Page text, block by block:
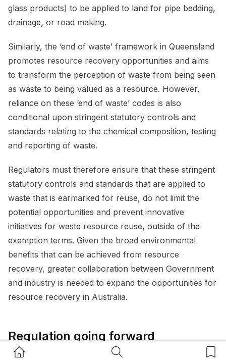
Home Button Search Button
glass products) to be applied to land for pipe bedding,
drainage, or road making.
Similarly, the ‘end of waste’ framework in Queensland
promotes resource recovery opportunities and aims
to transform the perception of waste from being seen
as waste to being valued as a resource. However,
reliance on these ‘end of waste’ codes is also
conditional upon stringent statutory controls and
standards relating to the chemical composition, testing
and reporting of waste.
Regulators must therefore ensure that these stringent
statutory controls and standards that are applied to
waste that is earmarked for reuse, do not limit the
potential opportunities and prevent innovative
initiatives for waste resource reuse, outside of the
exemption terms. Given the broad environmental
benefits that can be achieved from resource
recovery, greater collaboration between Government
and industry is needed to expand the opportunities for
resource recovery in Australia.
Regulation going forward